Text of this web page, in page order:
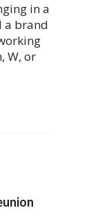
in a
a brand
W, or